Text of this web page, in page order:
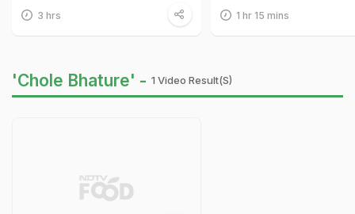
3 hrs 1 hr 15 mins
'Chole Bhature' - 1 Video Result(s)